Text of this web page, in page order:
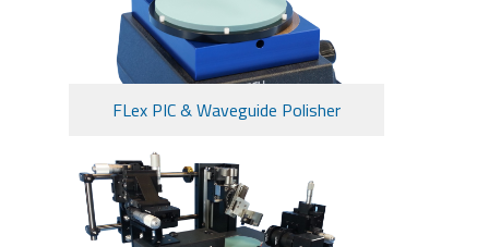
FLex PIC & Waveguide Polisher